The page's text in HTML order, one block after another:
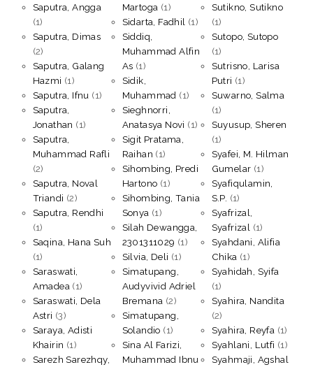
Saputra, Angga
(1)
Saputra, Dimas
(2)
Saputra, Galang
Hazmi (1)
Saputra, Ifnu (1)
Saputra,
Jonathan (1)
Saputra,
Muhammad Rafli
(2)
Saputra, Noval
Triandi (2)
Saputra, Rendhi
(1)
Saqina, Hana Suh
(1)
Saraswati,
Amadea (1)
Saraswati, Dela
Astri (3)
Saraya, Adisti
Khairin (1)
Sarezh Sarezhqy,
Martoga (1)
Sidarta, Fadhil (1)
Siddiq,
Muhammad Alfin
As (1)
Sidik,
Muhammad (1)
Sieghnorri,
Anatasya Novi (1)
Sigit Pratama,
Raihan (1)
Sihombing, Predi
Hartono (1)
Sihombing, Tania
Sonya (1)
Silah Dewangga,
2301311029 (1)
Silvia, Deli (1)
Simatupang,
Audyvivid Adriel
Bremana (2)
Simatupang,
Solandio (1)
Sina Al Farizi,
Muhammad Ibnu
Sutikno, Sutikno
(1)
Sutopo, Sutopo
(1)
Sutrisno, Larisa
Putri (1)
Suwarno, Salma
(1)
Suyusup, Sheren
(1)
Syafei, M. Hilman
Gumelar (1)
Syafiqulamin,
S.P. (1)
Syafrizal,
Syafrizal (1)
Syahdani, Alifia
Chika (1)
Syahidah, Syifa
(1)
Syahira, Nandita
(2)
Syahira, Reyfa (1)
Syahlani, Lutfi (1)
Syahmaji, Agshal